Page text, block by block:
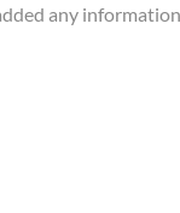
any